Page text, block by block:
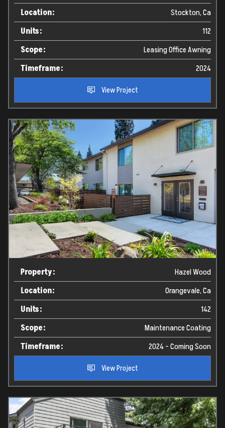
Location:
Stockton, Ca
Units:
112
Scope:
Leasing Office Awning
Timeframe:
2024
View Project
Property:
Hazel Wood
Location:
Orangevale, Ca
Units:
142
Scope:
Maintenance Coating
Timeframe:
2024 - Coming Soon
View Project